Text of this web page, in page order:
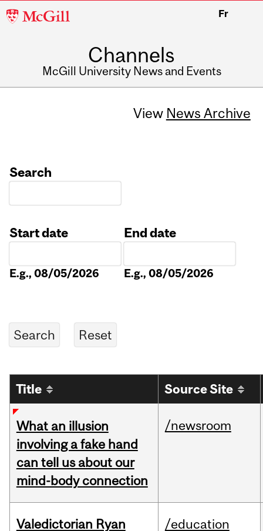
McGill
Fr
Channels
McGill University News and Events
View News Archive
Search
Start date
E.g., 08/05/2026
End date
E.g., 08/05/2026
Title Source Site
What an illusion
involving a fake hand
can tell us about our
mind-body connection
/newsroom
Valedictorian Ryan
/education